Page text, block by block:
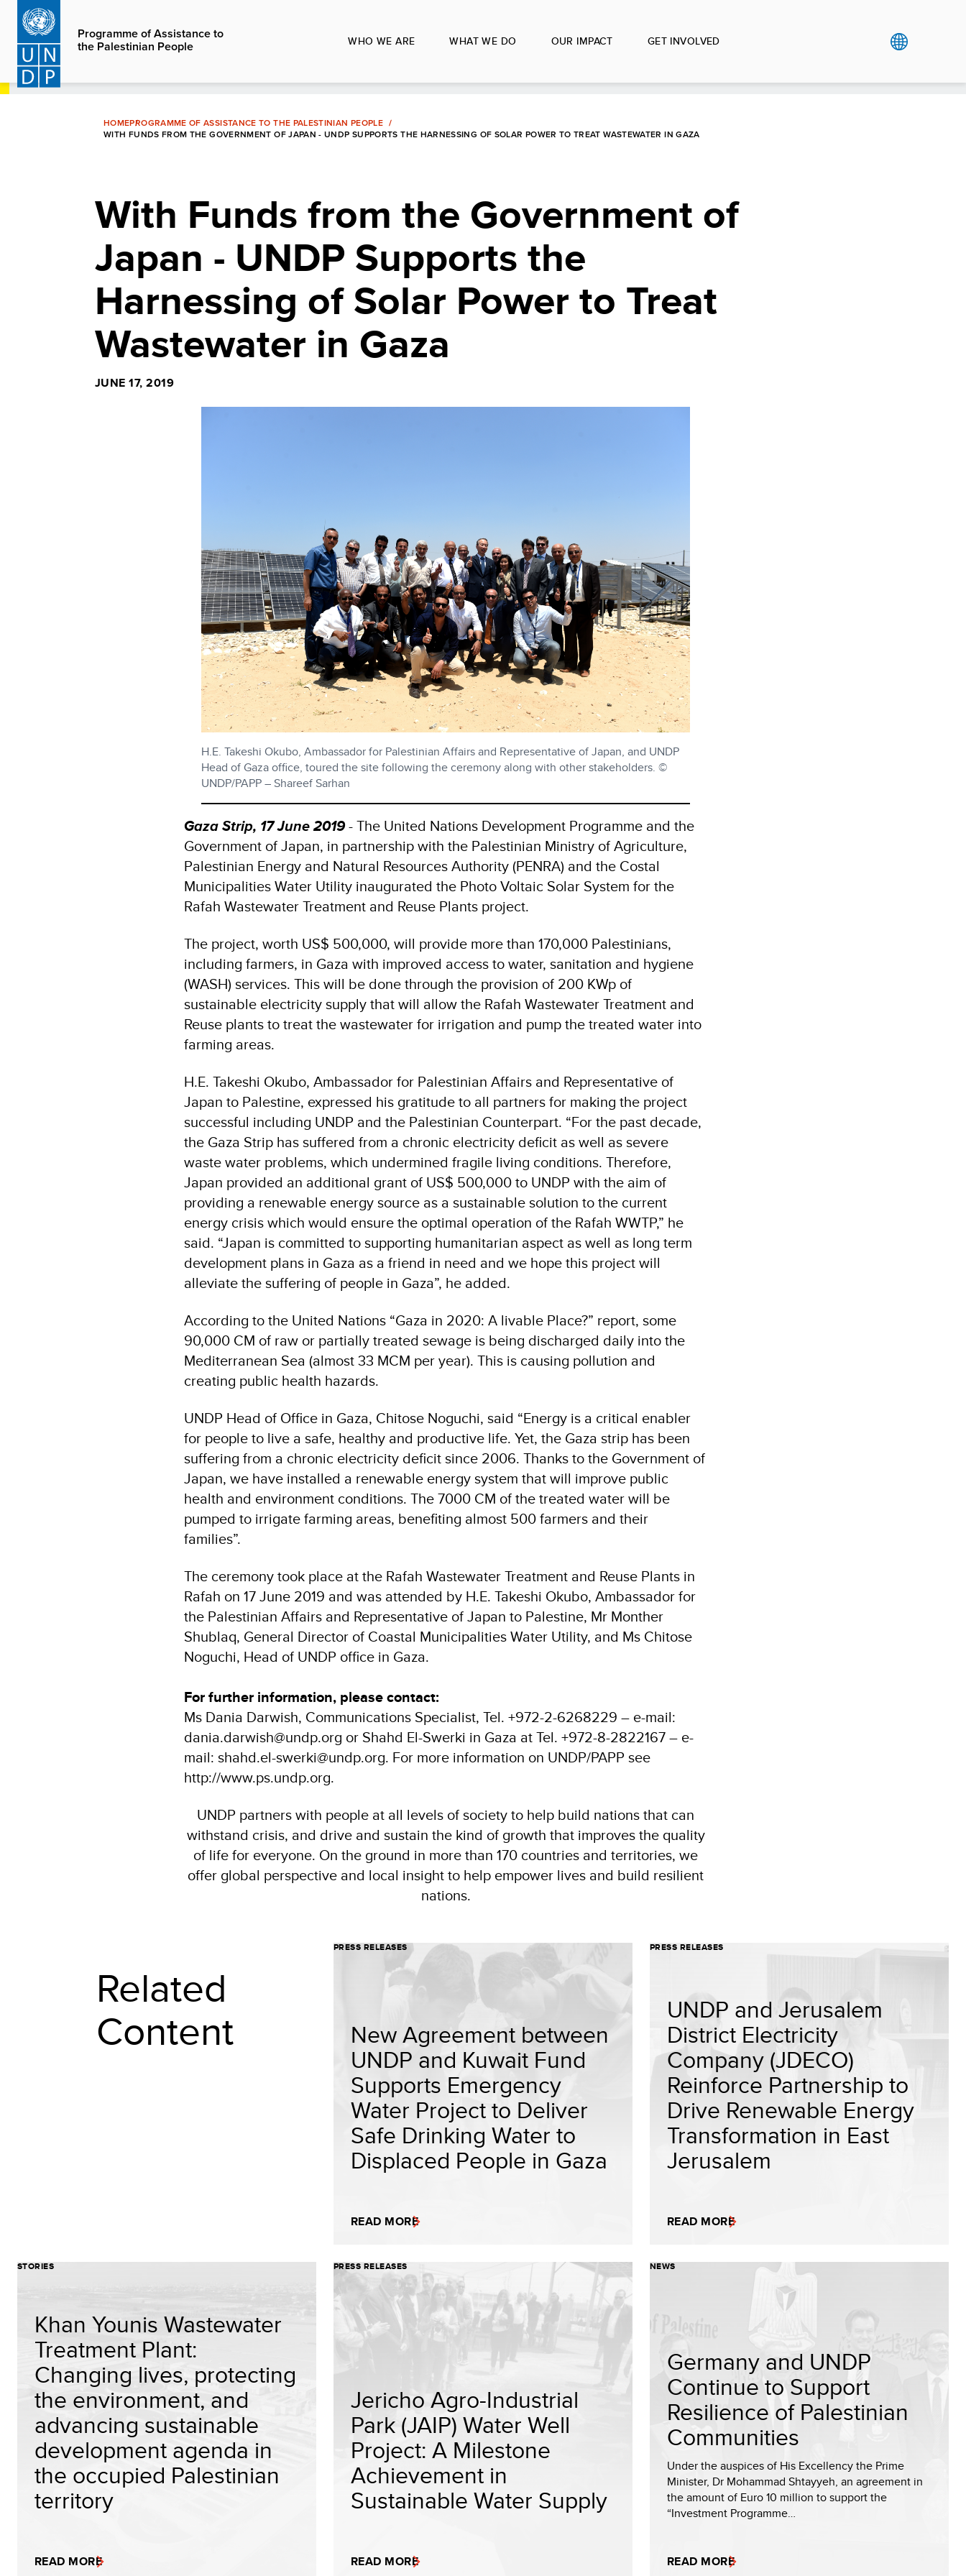
Skip
main
content
Programme of Assistance to
the Palestinian People
WHO WE ARE WHAT WE DO OUR IMPACT GET INVOLVED
HOMEPROGRAMME OF ASSISTANCE TO THE PALESTINIAN PEOPLE
WITH FUNDS FROM THE GOVERNMENT OF JAPAN - UNDP SUPPORTS THE HARNESSING OF SOLAR POWER TO TREAT WASTEWATER IN GAZA
With Funds from the Government of
Japan - UNDP Supports the
Harnessing of Solar Power to Treat
Wastewater in Gaza
JUNE 17, 2019
H.E. Takeshi Okubo, Ambassador for Palestinian Affairs and Representative of Japan, and UNDP
Head of Gaza office, toured the site following the ceremony along with other stakeholders. ©
UNDP/PAPP – Shareef Sarhan
Gaza Strip, 17 June 2019- The United Nations Development Programme and the
Government of Japan, in partnership with the Palestinian Ministry of Agriculture,
Palestinian Energy and Natural Resources Authority (PENRA) and the Costal
Municipalities Water Utility inaugurated the Photo Voltaic Solar System for the
Rafah Wastewater Treatment and Reuse Plants project.
The project, worth US$ 500,000, will provide more than 170,000 Palestinians,
including farmers, in Gaza with improved access to water, sanitation and hygiene
(WASH) services. This will be done through the provision of 200 KWp of
sustainable electricity supply that will allow the Rafah Wastewater Treatment and
Reuse plants to treat the wastewater for irrigation and pump the treated water into
farming areas.
H.E. Takeshi Okubo, Ambassador for Palestinian Affairs and Representative of
Japan to Palestine, expressed his gratitude to all partners for making the project
successful including UNDP and the Palestinian Counterpart. “For the past decade,
the Gaza Strip has suffered from a chronic electricity deficit as well as severe
waste water problems, which undermined fragile living conditions. Therefore,
Japan provided an additional grant of US$ 500,000 to UNDP with the aim of
providing a renewable energy source as a sustainable solution to the current
energy crisis which would ensure the optimal operation of the Rafah WWTP,” he
said. “Japan is committed to supporting humanitarian aspect as well as long term
development plans in Gaza as a friend in need and we hope this project will
alleviate the suffering of people in Gaza”, he added.
According to the United Nations “Gaza in 2020: A livable Place?” report, some
90,000 CM of raw or partially treated sewage is being discharged daily into the
Mediterranean Sea (almost 33 MCM per year). This is causing pollution and
creating public health hazards.
UNDP Head of Office in Gaza, Chitose Noguchi, said “Energy is a critical enabler
for people to live a safe, healthy and productive life. Yet, the Gaza strip has been
suffering from a chronic electricity deficit since 2006. Thanks to the Government of
Japan, we have installed a renewable energy system that will improve public
health and environment conditions. The 7000 CM of the treated water will be
pumped to irrigate farming areas, benefiting almost 500 farmers and their
families”.
The ceremony took place at the Rafah Wastewater Treatment and Reuse Plants in
Rafah on 17 June 2019 and was attended by H.E. Takeshi Okubo, Ambassador for
the Palestinian Affairs and Representative of Japan to Palestine, Mr Monther
Shublaq, General Director of Coastal Municipalities Water Utility, and Ms Chitose
Noguchi, Head of UNDP office in Gaza.
For further information, please contact:
Ms Dania Darwish, Communications Specialist, Tel. +972-2-6268229 – e-mail:
dania.darwish@undp.org or Shahd El-Swerki in Gaza at Tel. +972-8-2822167 – e-
mail: shahd.el-swerki@undp.org. For more information on UNDP/PAPP see
http://www.ps.undp.org.
UNDP partners with people at all levels of society to help build nations that can
withstand crisis, and drive and sustain the kind of growth that improves the quality
of life for everyone. On the ground in more than 170 countries and territories, we
offer global perspective and local insight to help empower lives and build resilient
nations.
Related
Content
PRESS RELEASES
New Agreement between
UNDP and Kuwait Fund
Supports Emergency
Water Project to Deliver
Safe Drinking Water to
Displaced People in Gaza
READ MORE
PRESS RELEASES
UNDP and Jerusalem
District Electricity
Company (JDECO)
Reinforce Partnership to
Drive Renewable Energy
Transformation in East
Jerusalem
READ MORE
STORIES
Khan Younis Wastewater
Treatment Plant:
Changing lives, protecting
the environment, and
advancing sustainable
development agenda in
the occupied Palestinian
territory
READ MORE
PRESS RELEASES
Jericho Agro-Industrial
Park (JAIP) Water Well
Project: A Milestone
Achievement in
Sustainable Water Supply
READ MORE
NEWS
Germany and UNDP
Continue to Support
Resilience of Palestinian
Communities
Under the auspices of His Excellency the Prime
Minister, Dr Mohammad Shtayyeh, an agreement in
the amount of Euro 10 million to support the
“Investment Programme…
READ MORE